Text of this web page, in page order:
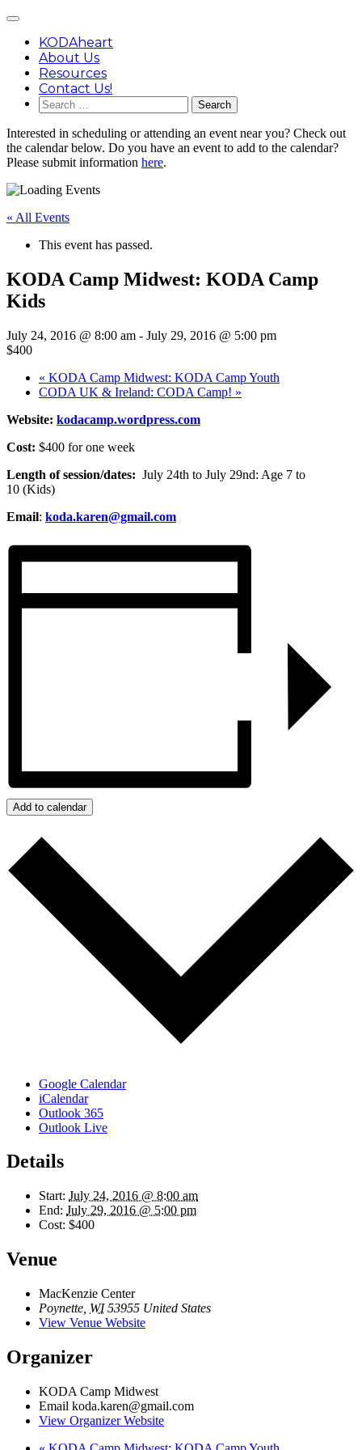
content
Main
KODAheart
About Us
Resources
Contact Us!
Search
for:
Interested in scheduling or attending an event near you? Check out
the calendar below. Do you have an event to add to the calendar?
Please submit information here.
« All Events
This event has passed.
KODA Camp Midwest: KODA Camp
Kids
July 24, 2016 @ 8:00 am - July 29, 2016 @ 5:00 pm
$400
« KODA Camp Midwest: KODA Camp Youth
CODA UK & Ireland: CODA Camp! »
Website: kodacamp.wordpress.com
Cost: $400 for one week
Length of session/dates: July 24th to July 29nd: Age 7 to
10 (Kids)
Email: koda.karen@gmail.com
Add to calendar
Google Calendar
iCalendar
Outlook 365
Outlook Live
Details
Start: July 24, 2016 @ 8:00 am
End: July 29, 2016 @ 5:00 pm
Cost: $400
Venue
MacKenzie Center
Poynette WI 53955 United States
View Venue Website
Organizer
KODA Camp Midwest
Email koda.karen@gmail.com
View Organizer Website